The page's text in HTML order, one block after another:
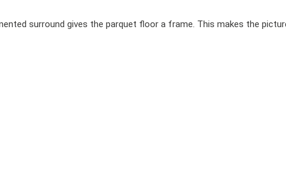
surround gives the parquet floor a frame. This makes the